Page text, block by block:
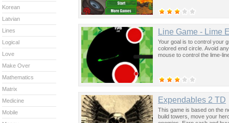
Line Game - Lime
Your goal is to control your
colored end circle. Avoid
mouse to control the lime-
Expendables 2 TD
This game is based on the
build towers, move your
Korean
Latvian
Lines
Logical
Love
Make Over
Mathematics
Matrix
Medicine
Mobile